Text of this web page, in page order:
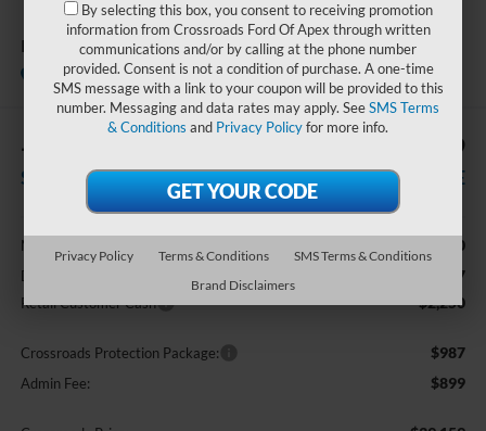
Badlands
Crossroads Ford Wake Forest
In Stock
-$4,977
SAVINGS
$39,159
CROSSROADS PRICE
Less
MSRP: $42,250
Discount -$2,727
Retail Customer Cash -$2,250
Crossroads Protection Package: $987
Admin Fee: $899
By selecting this box, you consent to receiving promotion
information from Crossroads Ford Of Apex through written
communications and/or by calling at the phone number
provided. Consent is not a condition of purchase. A one-time
SMS message with a link to your coupon will be provided to this
number. Messaging and data rates may apply. SeeSMS Terms
& Conditions and Privacy Policyfor more info.
Privacy Policy Terms & Conditions
SMS Terms & Conditions
Brand Disclaimers